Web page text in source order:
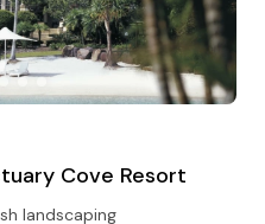
Cove Resort
landscaping